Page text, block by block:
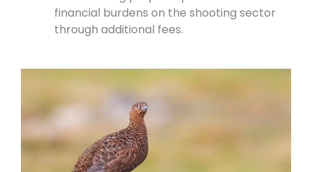
financial burdens on the shooting sector
through additional fees.